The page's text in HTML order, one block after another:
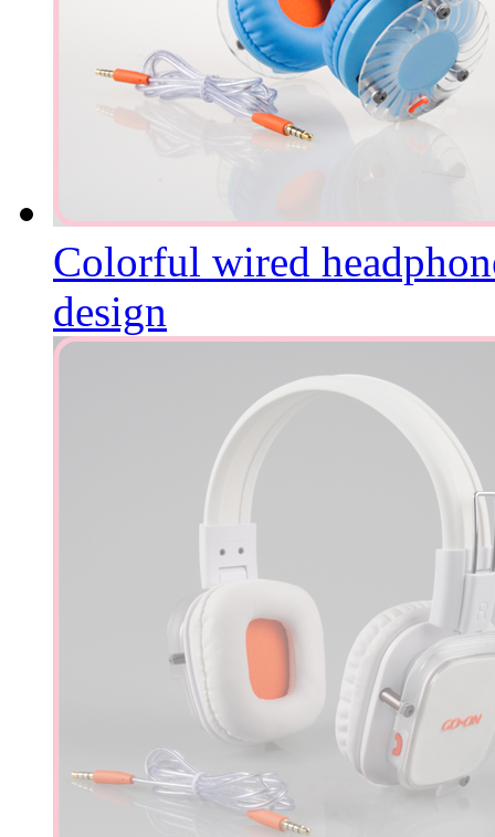
Colorful wired
design